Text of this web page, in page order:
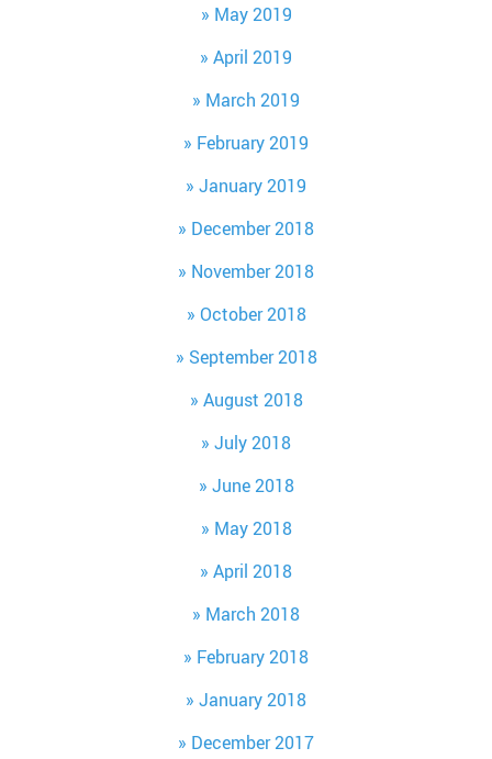
May 2019
April 2019
March 2019
February 2019
January 2019
December 2018
November 2018
October 2018
September 2018
August 2018
July 2018
June 2018
May 2018
April 2018
March 2018
February 2018
January 2018
December 2017